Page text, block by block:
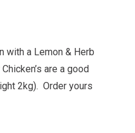
with a Lemon & Herb
are a good
2kg). Order yours